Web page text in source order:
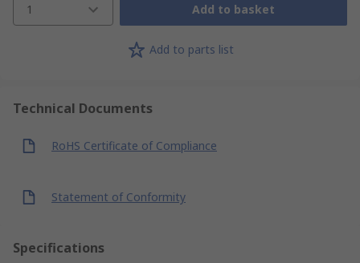
1 Add to basket
Add to parts list
Technical Documents
RoHS Certificate of Compliance
Statement of Conformity
Specifications